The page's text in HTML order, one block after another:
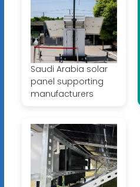
Saudi Arabia solar
panel supporting
manufacturers